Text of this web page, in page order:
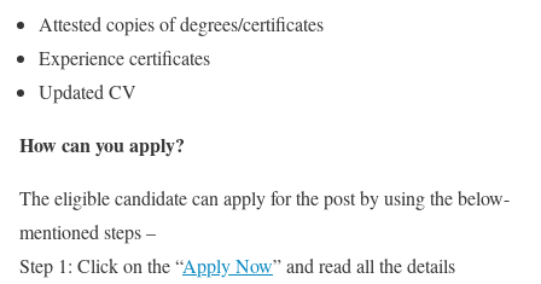
Attested copies of degrees/certificates
Experience certificates
Updated CV
How can you apply?
The eligible candidate can apply for the post by using the below-
mentioned steps –
Step 1: Click on the “Apply Now” and read all the details